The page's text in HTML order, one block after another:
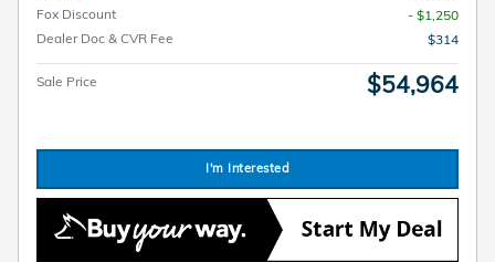
Fox Discount
- $1,250
Dealer Doc & CVR Fee
$314
Sale Price $54,964
I'm Interested